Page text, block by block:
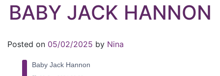
BABY JACK HANNON
Posted on 05/02/2025 by Nina
Baby Jack Hannon